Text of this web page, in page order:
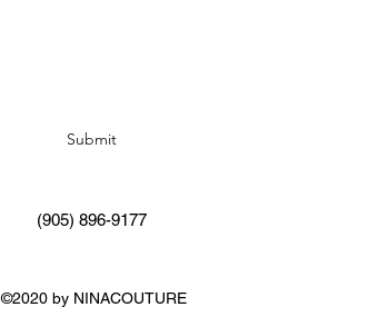
Submit
(905) 896-9177
©2020 by NINACOUTURE